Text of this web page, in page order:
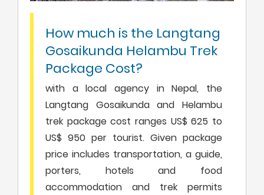
How much is the Langtang
Gosaikunda Helambu Trek
Package Cost?
with a local agency in Nepal, the
Langtang Gosaikunda and Helambu
trek package cost ranges US$ 625 to
US$ 950 per tourist. Given package
price includes transportation, a guide,
porters, hotels and food
accommodation and trek permits